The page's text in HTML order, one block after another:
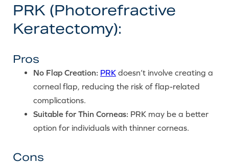
PRK (Photorefractive
Keratectomy):
Pros
No Flap Creation: PRK doesn’t involve creating a
corneal flap, reducing the risk of flap-related
complications.
Suitable for Thin Corneas: PRK may be a better
option for individuals with thinner corneas.
Cons